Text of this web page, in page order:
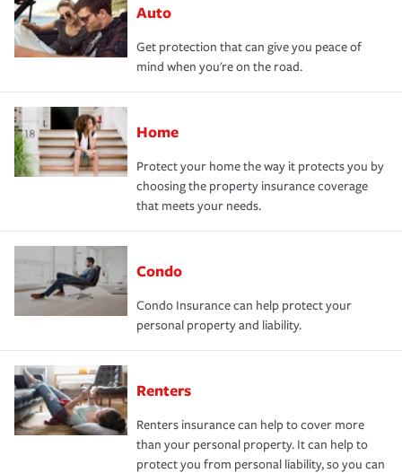
Auto
Get protection that can give you peace of
mind when you're on the road.
Home
Protect your home the way it protects you by
choosing the property insurance coverage
that meets your needs.
Condo
Condo Insurance can help protect your
personal property and liability.
Renters
Renters insurance can help to cover more
than your personal property. It can help to
protect you from personal liability, so you can